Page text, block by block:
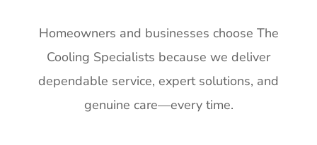
Homeowners and businesses choose The
Cooling Specialists because we deliver
dependable service, expert solutions, and
genuine care—every time.